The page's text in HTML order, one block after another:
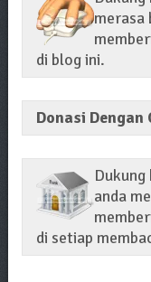
merasa
di blog ini.
Donasi Dengan
anda
di setiap